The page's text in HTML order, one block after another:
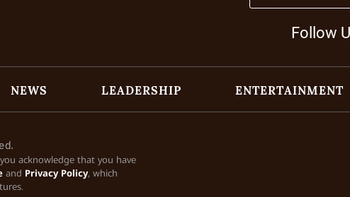
Follow
NEWS LEADERSHIP ENTERTAINMENT
acknowledge that you have
and Privacy Policy, which